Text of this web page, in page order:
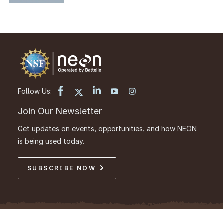
Follow Us:
Join Our Newsletter
Get updates on events, opportunities, and how NEON
is being used today.
SUBSCRIBE NOW